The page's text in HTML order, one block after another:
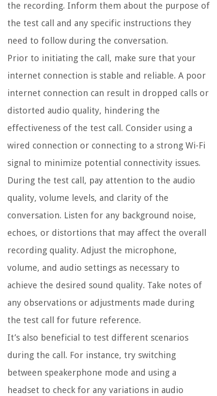
the recording. Inform them about the purpose of
the test call and any specific instructions they
need to follow during the conversation.
Prior to initiating the call, make sure that your
internet connection is stable and reliable. A poor
internet connection can result in dropped calls or
distorted audio quality, hindering the
effectiveness of the test call. Consider using a
wired connection or connecting to a strong Wi-Fi
signal to minimize potential connectivity issues.
During the test call, pay attention to the audio
quality, volume levels, and clarity of the
conversation. Listen for any background noise,
echoes, or distortions that may affect the overall
recording quality. Adjust the microphone,
volume, and audio settings as necessary to
achieve the desired sound quality. Take notes of
any observations or adjustments made during
the test call for future reference.
It’s also beneficial to test different scenarios
during the call. For instance, try switching
between speakerphone mode and using a
headset to check for any variations in audio